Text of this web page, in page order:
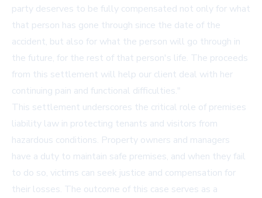
party deserves to be fully compensated not only for what
that person has gone through since the date of the
accident, but also for what the person will go through in
the future, for the rest of that person's life. The proceeds
from this settlement will help our client deal with her
continuing pain and functional difficulties."
This settlement underscores the critical role of premises
liability law in protecting tenants and visitors from
hazardous conditions. Property owners and managers
have a duty to maintain safe premises, and when they fail
to do so, victims can seek justice and compensation for
their losses. The outcome of this case serves as a